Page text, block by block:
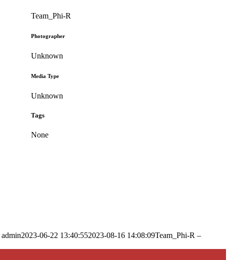
Team_Phi-R
Photographer
Unknown
Media Type
Unknown
Tags
None
admin2023-06-22 13:40:552023-08-16 14:08:09Team_Phi-R –